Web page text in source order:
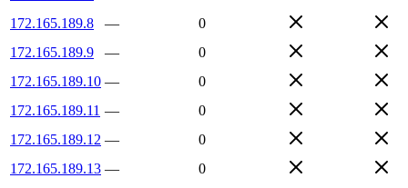
172.165.189.8
—
0
172.165.189.9
—
0
172.165.189.10 —
0
172.165.189.11 —
0
172.165.189.12 —
0
172.165.189.13 —
0